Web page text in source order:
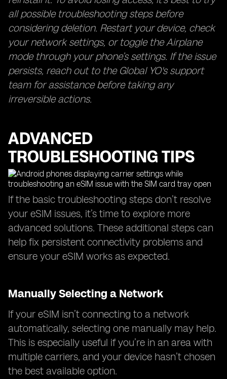
all possible troubleshooting steps before
considering deletion. Restart your device, check
your network settings, or toggle the Airplane
mode through your phone’s settings. If the issue
persists, reach out to the Global YO's support
team for assistance before taking any
irreversible actions.
ADVANCED
TROUBLESHOOTING TIPS
If the basic troubleshooting steps don’t resolve
your eSIM issues, it’s time to explore more
advanced solutions. These additional steps can
help fix persistent connectivity problems and
ensure your eSIM works as expected.
Manually Selecting a Network
If your eSIM isn’t connecting to a network
automatically, selecting one manually may help.
This is especially useful if you’re in an area with
multiple carriers, and your device hasn’t chosen
the best available option.